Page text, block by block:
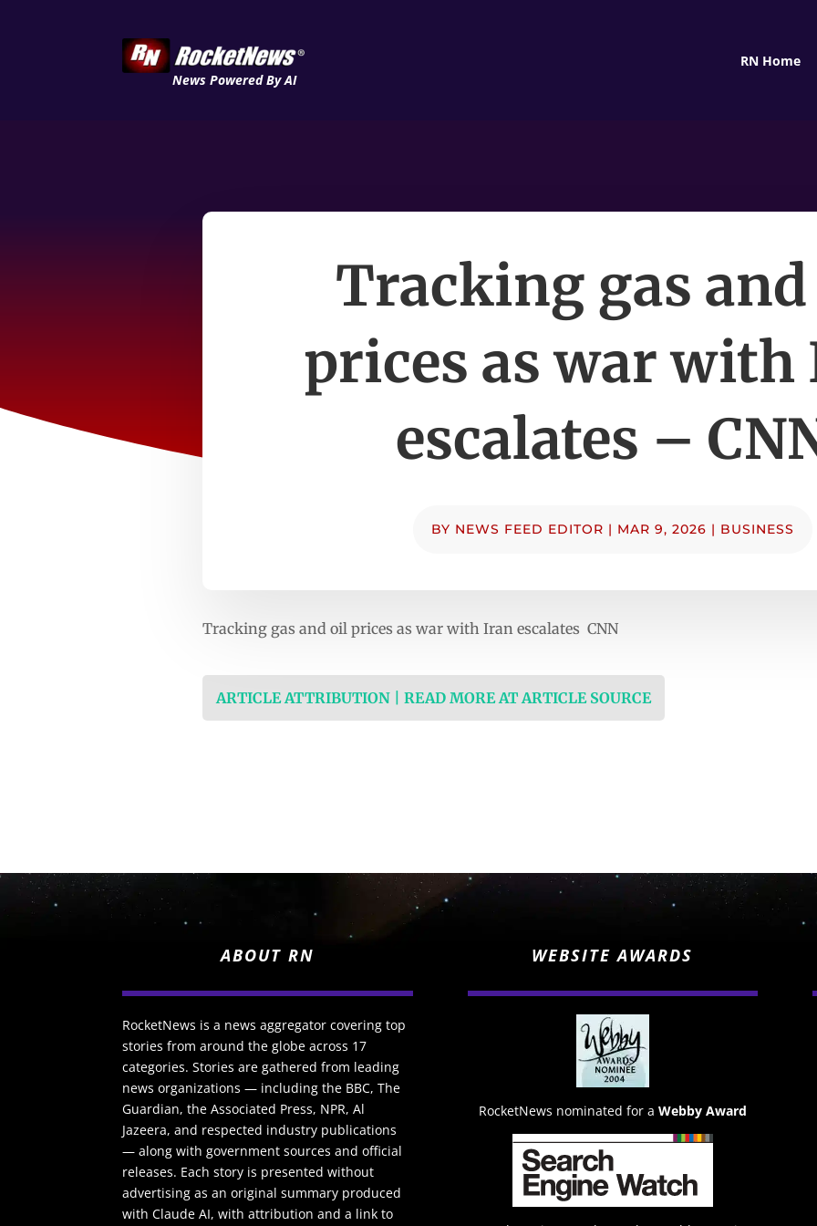
News Powered By AI
RN Home
Tracking gas
prices as war with
escalates –
BY NEWS FEED EDITOR | MAR 9, 2026 | BUSINESS
Tracking gas and oil prices as war with Iran escalates CNN
ARTICLE ATTRIBUTION | READ MORE AT ARTICLE SOURCE
ABOUT RN
RocketNews is a news aggregator covering top
stories from around the globe across 17
categories. Stories are gathered from leading
news organizations — including the BBC, The
Guardian, the Associated Press, NPR, Al
Jazeera, and respected industry publications
— along with government sources and official
releases. Each story is presented without
advertising as an original summary produced
with Claude AI, with attribution and a link to
WEBSITE AWARDS
RocketNews nominated for a Webby Award